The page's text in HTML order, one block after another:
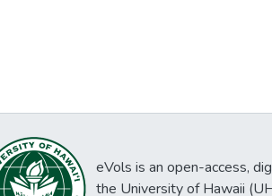
eVols is an open-access,
the University of Hawaii